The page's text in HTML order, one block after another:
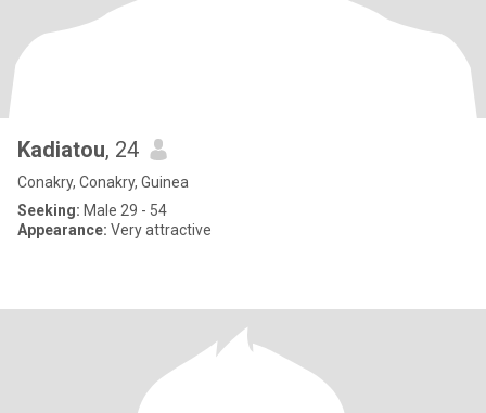
Kadiatou, 24
Conakry, Conakry, Guinea
Seeking: Male 29 - 54
Appearance: Very attractive